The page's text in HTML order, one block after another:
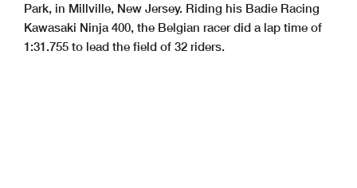
Park, in Millville, New Jersey. Riding his Badie Racing
Kawasaki Ninja 400, the Belgian racer did a lap time of
1:31.755 to lead the field of 32 riders.